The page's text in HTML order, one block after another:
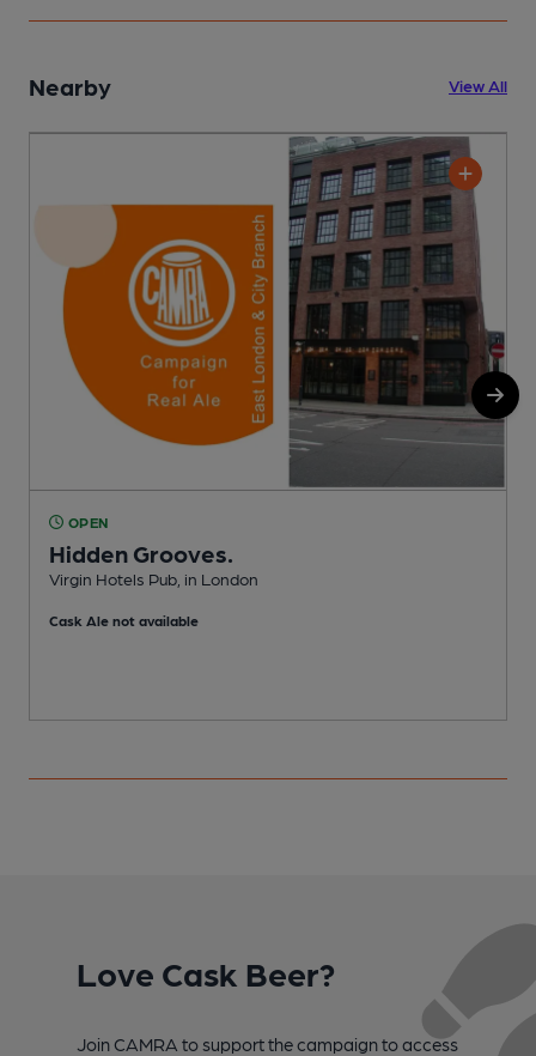
Nearby View All
OPEN
Hidden Grooves.
Virgin Hotels Pub, in London
Cask Ale not available
Love Cask Beer?
Join CAMRA to support the campaign to access